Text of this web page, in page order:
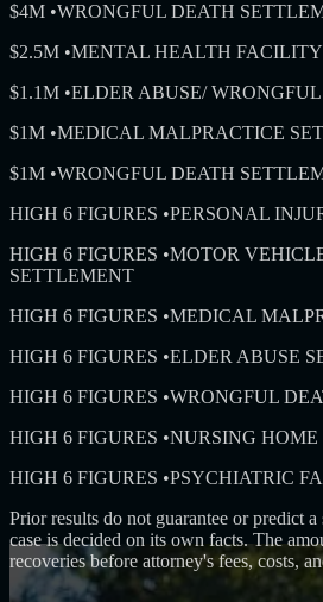
$4M •WRONGFUL DEATH
$2.5M •MENTAL HEALTH
$1.1M •ELDER ABUSE/
$1M •MEDICAL MALPRACTICE
$1M •WRONGFUL DEATH
HIGH 6 FIGURES •PERSONAL
HIGH 6 FIGURES •MOTOR
SETTLEMENT
HIGH 6 FIGURES •MEDICAL
HIGH 6 FIGURES •ELDER ABUSE
HIGH 6 FIGURES •WRONGFUL
HIGH 6 FIGURES •NURSING
HIGH 6 FIGURES •PSYCHIATRIC
Prior results do not guarantee or predict
case is decided on its own facts. The
recoveries before attorney's fees, costs,